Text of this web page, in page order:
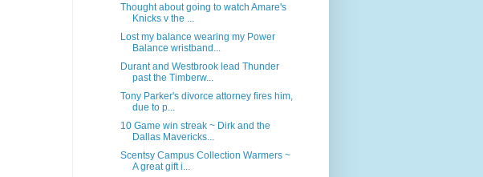
Thought about going to watch Amare's
Knicks v the ...
Lost my balance wearing my Power
Balance wristband...
Durant and Westbrook lead Thunder
past the Timberw...
Tony Parker's divorce attorney fires him,
due to p...
10 Game win streak ~ Dirk and the
Dallas Mavericks...
Scentsy Campus Collection Warmers ~
A great gift i...